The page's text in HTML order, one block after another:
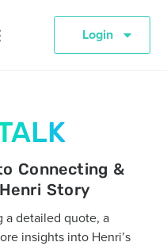
Login
Connecting &
Story
a detailed quote, a
insights into Henri’s